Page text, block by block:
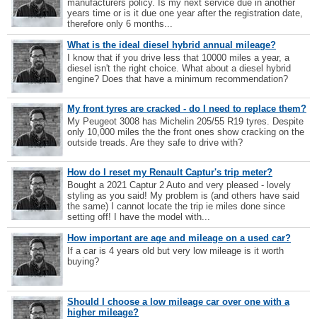
manufacturers policy. Is my next service due in another
years time or is it due one year after the registration date,
therefore only 6 months...
What is the ideal diesel hybrid annual mileage?
I know that if you drive less that 10000 miles a year, a
diesel isn't the right choice. What about a diesel hybrid
engine? Does that have a minimum recommendation?
My front tyres are cracked - do I need to replace them?
My Peugeot 3008 has Michelin 205/55 R19 tyres. Despite
only 10,000 miles the the front ones show cracking on the
outside treads. Are they safe to drive with?
How do I reset my Renault Captur's trip meter?
Bought a 2021 Captur 2 Auto and very pleased - lovely
styling as you said! My problem is (and others have said
the same) I cannot locate the trip ie miles done since
setting off! I have the model with...
How important are age and mileage on a used car?
If a car is 4 years old but very low mileage is it worth
buying?
Should I choose a low mileage car over one with a
higher mileage?